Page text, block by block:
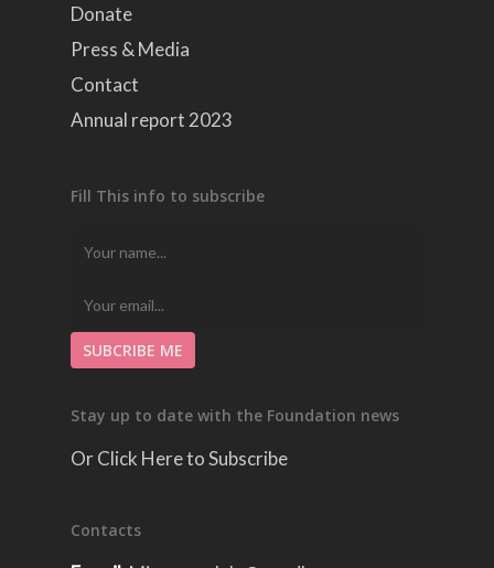
Donate
Press & Media
Contact
Annual report 2023
Fill This info to subscribe
Stay up to date with the Foundation news
Or Click Here to Subscribe
Contacts